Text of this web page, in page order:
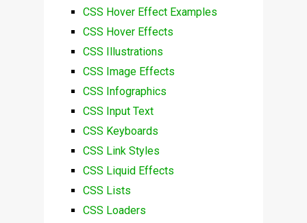
CSS Hover Effect Examples
CSS Hover Effects
CSS Illustrations
CSS Image Effects
CSS Infographics
CSS Input Text
CSS Keyboards
CSS Link Styles
CSS Liquid Effects
CSS Lists
CSS Loaders